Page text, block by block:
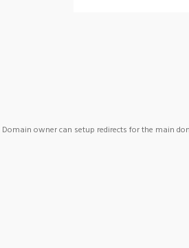
Domain owner can setup redirects for the main